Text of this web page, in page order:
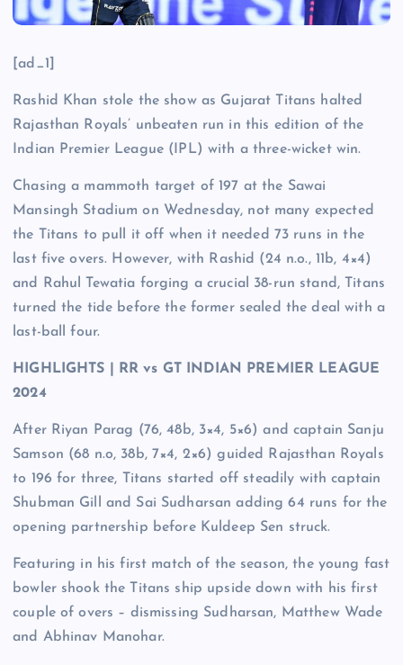
[ad_1]
Rashid Khan stole the show as Gujarat Titans halted
Rajasthan Royals’ unbeaten run in this edition of the
Indian Premier League (IPL) with a three-wicket win.
Chasing a mammoth target of 197 at the Sawai
Mansingh Stadium on Wednesday, not many expected
the Titans to pull it off when it needed 73 runs in the
last five overs. However, with Rashid (24 n.o., 11b, 4×4)
and Rahul Tewatia forging a crucial 38-run stand, Titans
turned the tide before the former sealed the deal with a
last-ball four.
HIGHLIGHTS | RR vs GT INDIAN PREMIER LEAGUE
2024
After Riyan Parag (76, 48b, 3×4, 5×6) and captain Sanju
Samson (68 n.o, 38b, 7×4, 2×6) guided Rajasthan Royals
to 196 for three, Titans started off steadily with captain
Shubman Gill and Sai Sudharsan adding 64 runs for the
opening partnership before Kuldeep Sen struck.
Featuring in his first match of the season, the young fast
bowler shook the Titans ship upside down with his first
couple of overs – dismissing Sudharsan, Matthew Wade
and Abhinav Manohar.